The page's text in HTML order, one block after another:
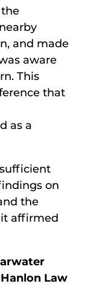
and made
aware
This
that
as a
on
the
it affirmed
Law